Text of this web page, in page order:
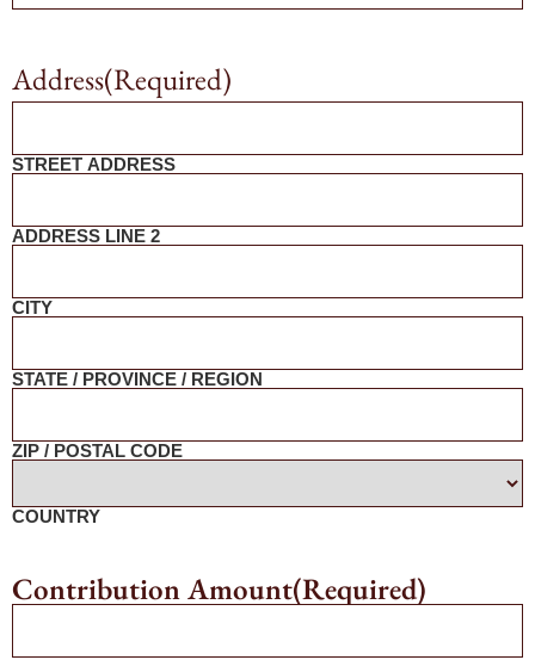
Address(Required)
STREET ADDRESS
ADDRESS LINE 2
CITY
STATE / PROVINCE / REGION
ZIP / POSTAL CODE
COUNTRY
Contribution Amount(Required)